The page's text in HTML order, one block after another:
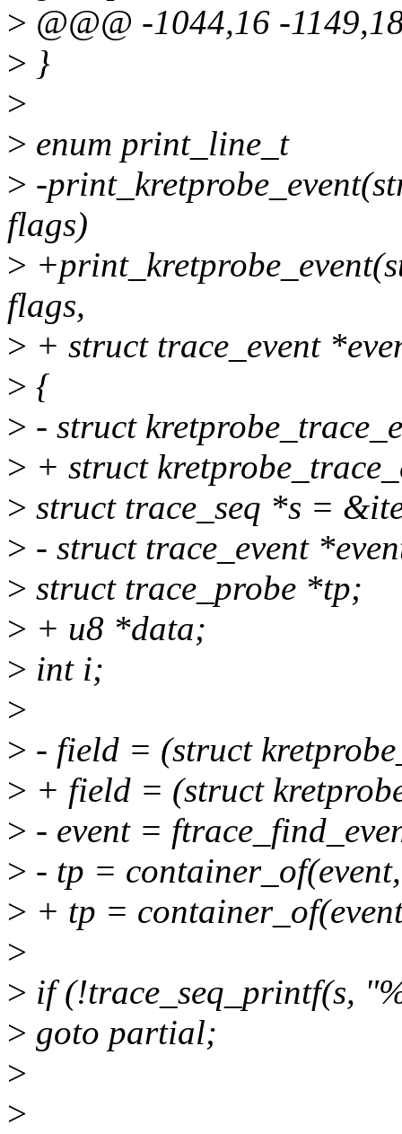
> @@@ -1044,16 -
> }
>
> enum print_line_t
> -
flags)
>
flags,
> + struct trace_event
> {
> - struct
> + struct
> struct trace_seq *s =
> - struct trace_event
> struct trace_probe *tp;
> + u8 *data;
> int i;
>
> - field = (struct
> + field = (struct
> - event =
> - tp =
> + tp =
>
> if (!trace_seq_printf(s,
> goto partial;
>
>